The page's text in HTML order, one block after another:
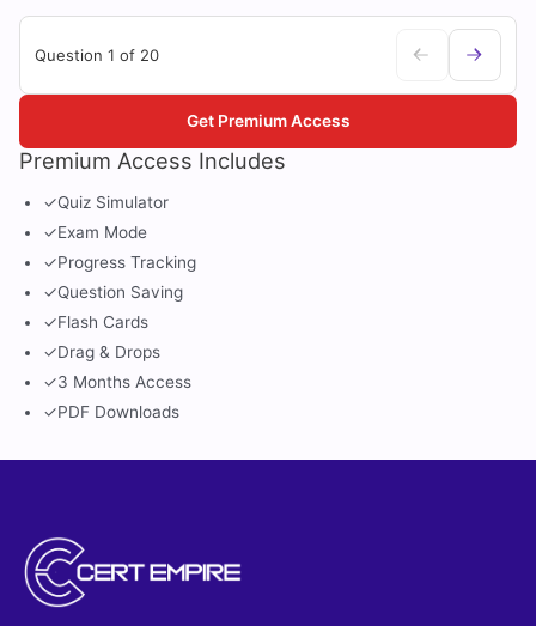
Question 1 of 20
Premium Access Includes
✓Quiz Simulator
✓Exam Mode
✓Progress Tracking
✓Question Saving
✓Flash Cards
✓Drag & Drops
✓3 Months Access
✓PDF Downloads
Get Premium Access